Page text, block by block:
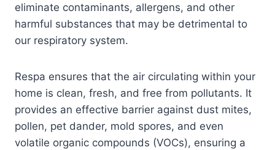
eliminate contaminants, allergens, and other
harmful substances that may be detrimental to
our respiratory system.
Respa ensures that the air circulating within your
home is clean, fresh, and free from pollutants. It
provides an effective barrier against dust mites,
pollen, pet dander, mold spores, and even
volatile organic compounds (VOCs), ensuring a